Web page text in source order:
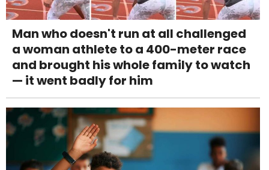
Man who doesn't run at all challenged
a woman athlete to a 400-meter race
and brought his whole family to watch
— it went badly for him